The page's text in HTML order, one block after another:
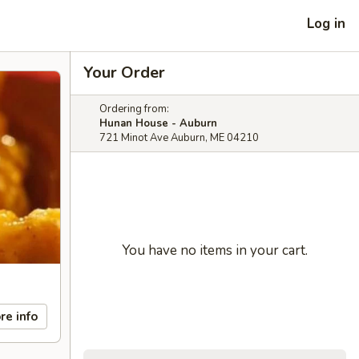
Log in
info
Your Order
Ordering from:
Hunan House - Auburn
721 Minot Ave Auburn, ME 04210
You have no items in your cart.